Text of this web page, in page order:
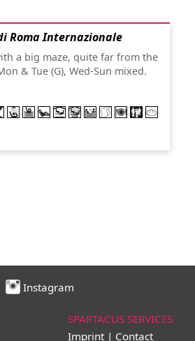
Roma Internazionale
a big maze, quite far from the
& Tue (G), Wed-Sun mixed.
Instagram
SPARTACUS SERVICES
Imprint | Contact